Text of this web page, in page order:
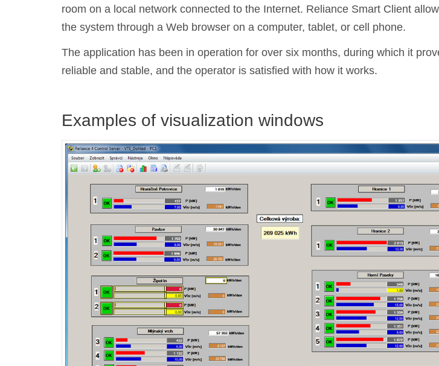
room on a local network connected to the Internet. Reliance Smart Client
the system through a Web browser on a computer, tablet, or cell phone.
The application has been in operation for over six months, during which it
reliable and stable, and the operator is satisfied with how it works.
Examples of visualization windows